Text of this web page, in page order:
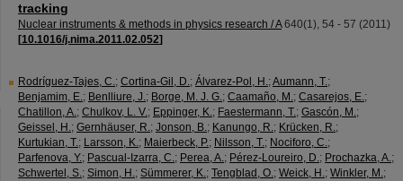
tracking
Nuclear instruments & methods in physics research / A 640(1), 54 - 57 (2011)
[10.1016/j.nima.2011.02.052]
Rodríguez-Tajes, C.; Cortina-Gil, D.; Álvarez-Pol, H.;Aumann, T.;
Benjamim, E.; Benlliure, J.; Borge, M. J. G.; Caamaño, M.; Casarejos, E.;
Chatillon, A.; Chulkov, L. V.; Eppinger, K.; Faestermann, T.; Gascón, M.;
Geissel, H.; Gernhäuser, R.; Jonson, B.; Kanungo, R.; Krücken, R.;
Kurtukian, T.; Larsson, K.; Maierbeck, P.; Nilsson, T.; Nociforo, C.;
Parfenova, Y.; Pascual-Izarra, C.; Perea, A.; Pérez-Loureiro, D.; Prochazka, A.;
Schwertel, S.; Simon, H.; Sümmerer, K.; Tengblad, O.; Weick, H.; Winkler, M.;